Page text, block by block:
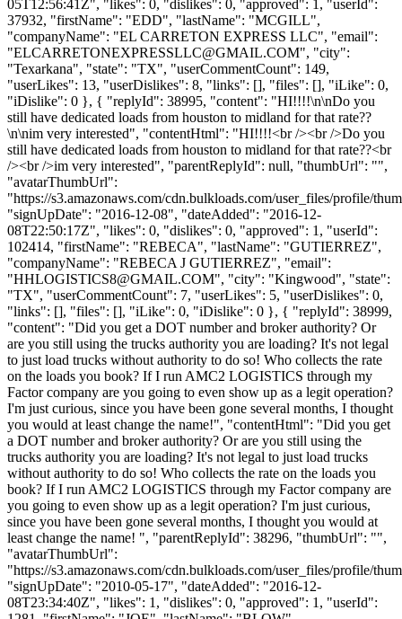
05T12:56:41Z", "likes": 0, "dislikes": 0, "approved": 1, "userId":
37932, "firstName": "EDD", "lastName": "MCGILL",
"companyName": "EL CARRETON EXPRESS LLC", "email":
"ELCARRETONEXPRESSLLC@GMAIL.COM", "city":
"Texarkana", "state": "TX", "userCommentCount": 149,
"userLikes": 13, "userDislikes": 8, "links": [], "files": [], "iLike": 0,
"iDislike": 0 }, { "replyId": 38995, "content": "HI!!!!\n\nDo you
still have dedicated loads from houston to midland for that rate??
\n\nim very interested", "contentHtml": "HI!!!!<br /><br />Do you
still have dedicated loads from houston to midland for that rate??<br
/><br />im very interested", "parentReplyId": null, "thumbUrl": "",
"avatarThumbUrl":
"https://s3.amazonaws.com/cdn.bulkloads.com/user_files/profile/
"signUpDate": "2016-12-08", "dateAdded": "2016-12-
08T22:50:17Z", "likes": 0, "dislikes": 0, "approved": 1, "userId":
102414, "firstName": "REBECA", "lastName": "GUTIERREZ",
"companyName": "REBECA J GUTIERREZ", "email":
"HHLOGISTICS8@GMAIL.COM", "city": "Kingwood", "state":
"TX", "userCommentCount": 7, "userLikes": 5, "userDislikes": 0,
"links": [], "files": [], "iLike": 0, "iDislike": 0 }, { "replyId": 38999,
"content": "Did you get a DOT number and broker authority? Or
are you still using the trucks authority you are loading? It's not legal
to just load trucks without authority to do so! Who collects the rate
on the loads you book? If I run AMC2 LOGISTICS through my
Factor company are you going to even show up as a legit operation?
I'm just curious, since you have been gone several months, I thought
you would at least change the name!", "contentHtml": "Did you get
a DOT number and broker authority? Or are you still using the
trucks authority you are loading? It's not legal to just load trucks
without authority to do so! Who collects the rate on the loads you
book? If I run AMC2 LOGISTICS through my Factor company are
you going to even show up as a legit operation? I'm just curious,
since you have been gone several months, I thought you would at
least change the name! ", "parentReplyId": 38296, "thumbUrl": "",
"avatarThumbUrl":
"https://s3.amazonaws.com/cdn.bulkloads.com/user_files/profile/
"signUpDate": "2010-05-17", "dateAdded": "2016-12-
08T23:34:40Z", "likes": 1, "dislikes": 0, "approved": 1, "userId":